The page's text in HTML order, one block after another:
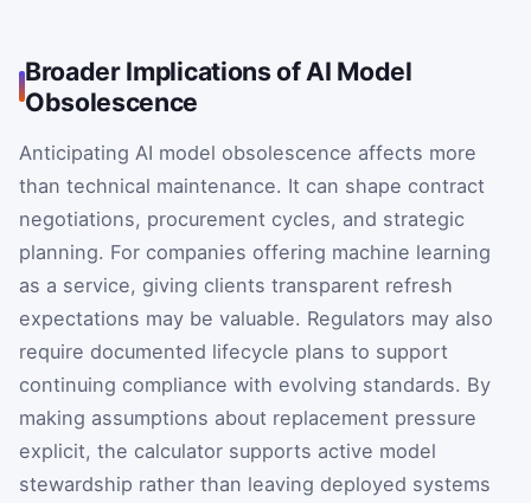
Broader Implications of AI Model
Obsolescence
Anticipating AI model obsolescence affects more
than technical maintenance. It can shape contract
negotiations, procurement cycles, and strategic
planning. For companies offering machine learning
as a service, giving clients transparent refresh
expectations may be valuable. Regulators may also
require documented lifecycle plans to support
continuing compliance with evolving standards. By
making assumptions about replacement pressure
explicit, the calculator supports active model
stewardship rather than leaving deployed systems